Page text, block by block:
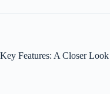
Key Features: A Closer Look